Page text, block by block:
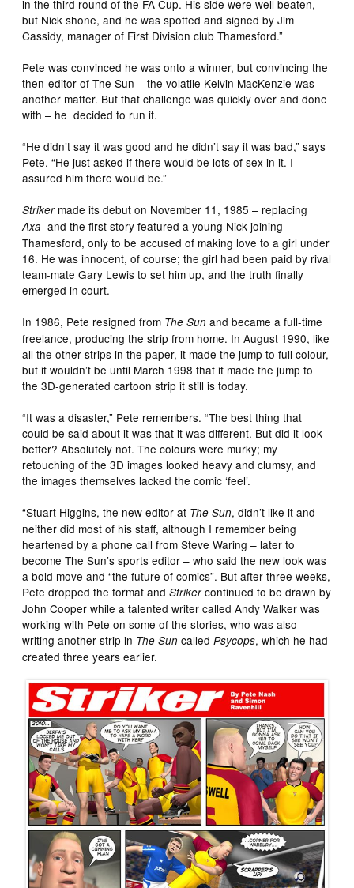
in the third round of the FA Cup. His side were well beaten,
but Nick shone, and he was spotted and signed by Jim
Cassidy, manager of First Division club Thamesford.”
Pete was convinced he was onto a winner, but convincing the
then-editor of The Sun – the volatile Kelvin MacKenzie was
another matter. But that challenge was quickly over and done
with – he decided to run it.
“He didn’t say it was good and he didn’t say it was bad,” says
Pete. “He just asked if there would be lots of sex in it. I
assured him there would be.”
Strikermade its debut on November 11, 1985 – replacing
Axa and the first story featured a young Nick joining
Thamesford, only to be accused of making love to a girl under
16. He was innocent, of course; the girl had been paid by rival
team-mate Gary Lewis to set him up, and the truth finally
emerged in court.
In 1986, Pete resigned from The Sun and became a full-time
freelance, producing the strip from home. In August 1990, like
all the other strips in the paper, it made the jump to full colour,
but it wouldn’t be until March 1998 that it made the jump to
the 3D-generated cartoon strip it still is today.
“It was a disaster,” Pete remembers. “The best thing that
could be said about it was that it was different. But did it look
better? Absolutely not. The colours were murky; my
retouching of the 3D images looked heavy and clumsy, and
the images themselves lacked the comic ‘feel’.
“Stuart Higgins, the new editor at The Sun, didn’t like it and
neither did most of his staff, although I remember being
heartened by a phone call from Steve Waring – later to
become The Sun’s sports editor – who said the new look was
a bold move and “the future of comics”. But after three weeks,
Pete dropped the format andStrikercontinued to be drawn by
John Cooper while a talented writer called Andy Walker was
working with Pete on some of the stories, who was also
writing another strip in The Sun calledPsycops, which he had
created three years earlier.